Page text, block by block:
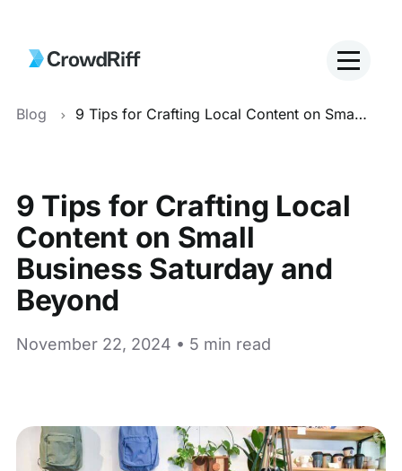
Blog 9 Tips for Crafting Local Content on Small Business Saturday and Beyond
9 Tips for Crafting Local
Content on Small
Business Saturday and
Beyond
November 22, 2024 • 5 min read